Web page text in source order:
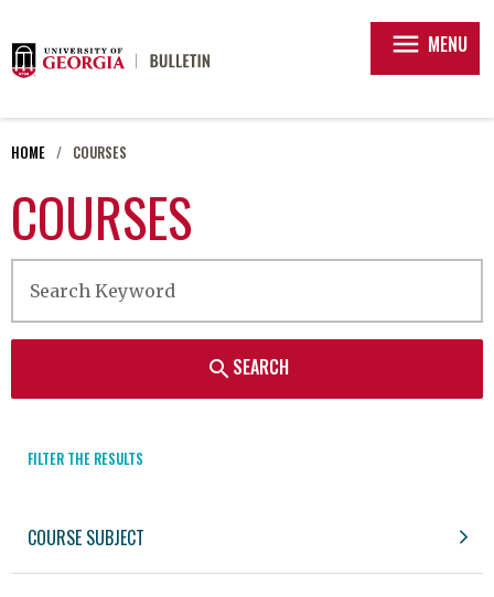
menu MENU
HOME COURSES
COURSES
searchSEARCH
FILTER THE RESULTS
COURSE SUBJECT